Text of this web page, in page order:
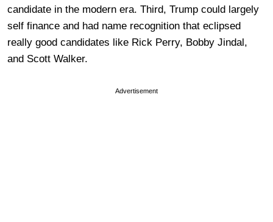
candidate in the modern era. Third, Trump could largely
self finance and had name recognition that eclipsed
really good candidates like Rick Perry, Bobby Jindal,
and Scott Walker.
Advertisement